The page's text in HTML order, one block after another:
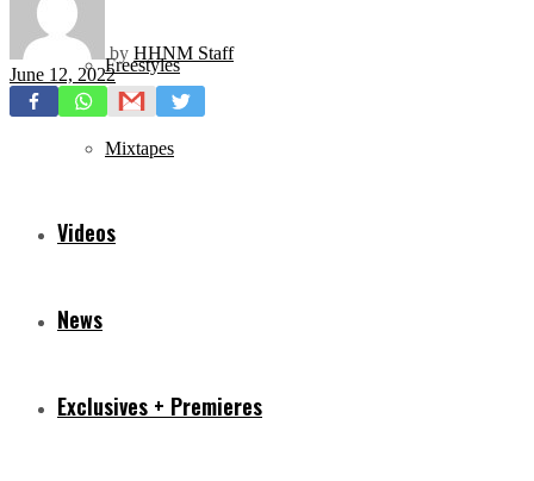
Freestyles
Mixtapes
Videos
News
Exclusives + Premieres
by HHNM Staff
June 12, 2022